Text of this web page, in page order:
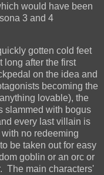
would have been
3 and 4
gotten cold feet
long after the first
on the idea and
becoming the
lovable), the
slammed with bogus
every last villain is
no redeeming
be taken out for easy
goblin or an orc or
The main characters'